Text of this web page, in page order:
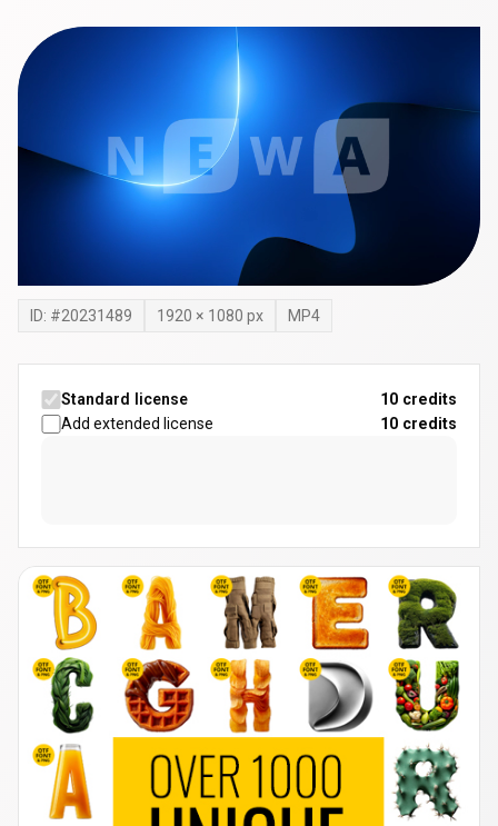
ID: #20231489 1920 × 1080 px MP4
Standard license
10 credits
Add extended license
10 credits